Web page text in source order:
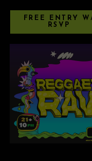
FREE ENTRY
RSVP